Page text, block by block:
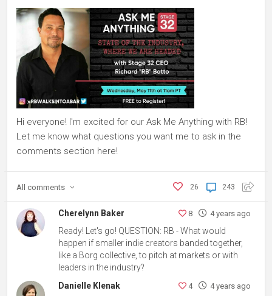
Hi everyone! I'm excited for our Ask Me Anything with RB!
Let me know what questions you want me to ask in the
comments section here!
243
26
All comments
Cherelynn Baker 8 4 years ago
Ready! Let's go! QUESTION: RB - What would
happen if smaller indie creators banded together,
like a Borg collective, to pitch at markets or with
leaders in the industry?
Danielle Klenak
4 4 years ago